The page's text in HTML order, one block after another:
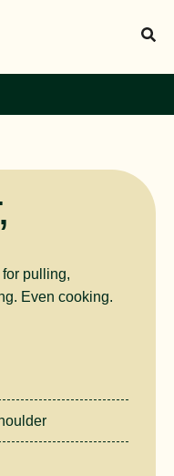
pulling,
Even cooking.